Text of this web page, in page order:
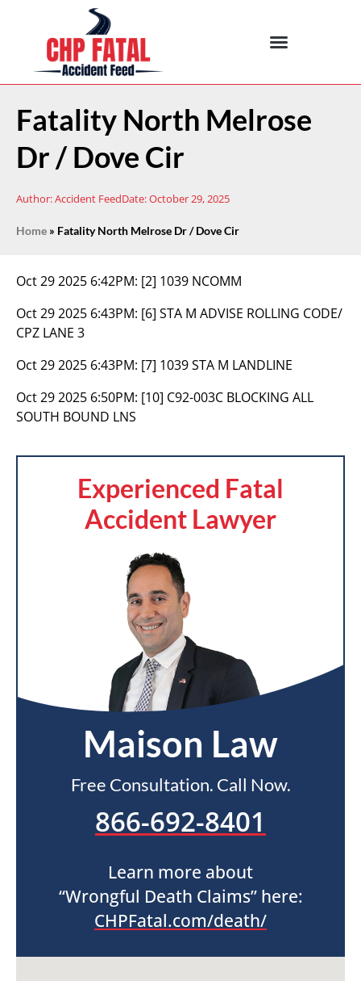
Fatality North Melrose
Dr / Dove Cir
Author:Accident FeedDate:October 29, 2025
Home » Fatality North Melrose Dr / Dove Cir
Oct 29 2025 6:42PM: [2] 1039 NCOMM
Oct 29 2025 6:43PM: [6] STA M ADVISE ROLLING CODE/
CPZ LANE 3
Oct 29 2025 6:43PM: [7] 1039 STA M LANDLINE
Oct 29 2025 6:50PM: [10] C92-003C BLOCKING ALL
SOUTH BOUND LNS
Experienced Fatal
Accident Lawyer
Maison Law
Free Consultation. Call Now.
866-692-8401
Learn more about
“Wrongful Death Claims” here:
CHPFatal.com/death/